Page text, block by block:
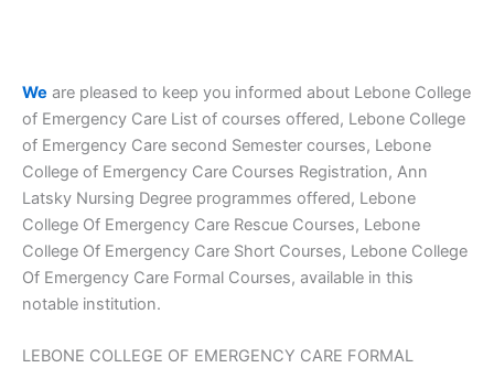
We are pleased to keep you informed about Lebone College
of Emergency Care List of courses offered, Lebone College
of Emergency Care second Semester courses, Lebone
College of Emergency Care Courses Registration, Ann
Latsky Nursing Degree programmes offered, Lebone
College Of Emergency Care Rescue Courses, Lebone
College Of Emergency Care Short Courses, Lebone College
Of Emergency Care Formal Courses, available in this
notable institution.
LEBONE COLLEGE OF EMERGENCY CARE FORMAL